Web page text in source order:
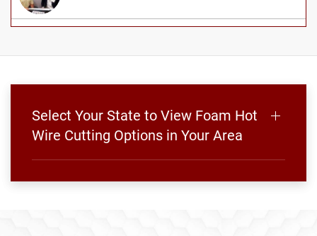
Select Your State to View Foam Hot
Wire Cutting Options in Your Area